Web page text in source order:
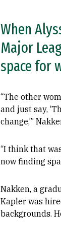
When
Major
space for
“The other
and just say,
change,’”
“I think that
now finding
Nakken, a
Kapler was
backgrounds.